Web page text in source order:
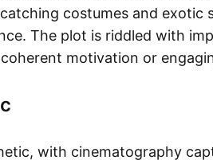
costumes and exotic
The plot is riddled with
motivation or
with cinematography